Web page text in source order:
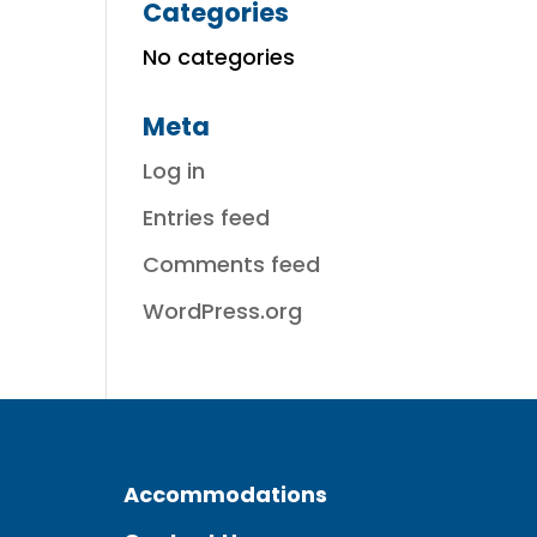
Categories
No categories
Meta
Log in
Entries feed
Comments feed
WordPress.org
Accommodations